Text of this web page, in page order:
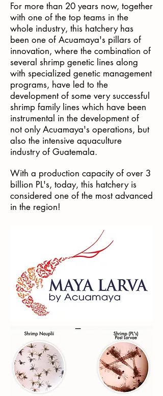
For more than 20 years now, together
with one of the top teams in the
whole industry, this hatchery has
been one of Acuamaya's pillars of
innovation, where the combination of
several shrimp genetic lines along
with specialized genetic management
programs, have led to the
development of some very successful
shrimp family lines which have been
instrumental in the development of
not only Acuamaya's operations, but
also the intensive aquaculture
industry of Guatemala.
With a production capacity of over 3
billion PL's, today, this hatchery is
considered one of the most advanced
in the region!